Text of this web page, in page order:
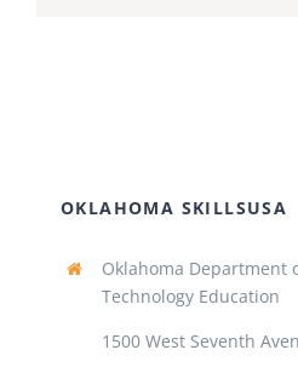
OKLAHOMA SKILLSUSA
Oklahoma Department
Technology Education
1500 West Seventh